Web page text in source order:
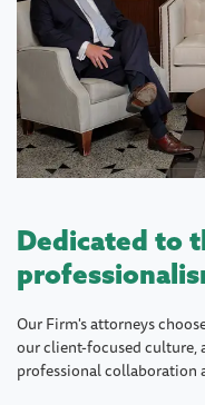
Dedicated to
Our Firm's attorneys
our client-focused culture,
professional collaboration